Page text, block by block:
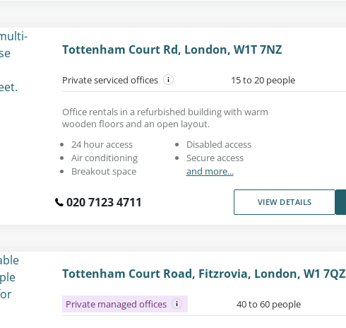
Tottenham Court Rd, London, W1T 7NZ
Private serviced offices 15 to 20 people
Office rentals in a refurbished building with warm
wooden floors and an open layout.
24 hour access
Air conditioning
Breakout space
Disabled access
Secure access
and more...
020 7123 4711 VIEW DETAILS
Tottenham Court Road, Fitzrovia, London, W1 7QZ
Private managed offices 40 to 60 people